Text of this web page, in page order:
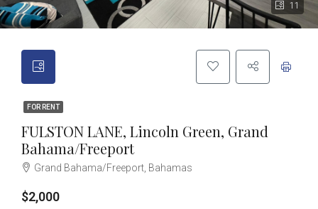
11
FOR RENT
FULSTON LANE, Lincoln Green, Grand
Bahama/Freeport
Grand Bahama/Freeport, Bahamas
$2,000